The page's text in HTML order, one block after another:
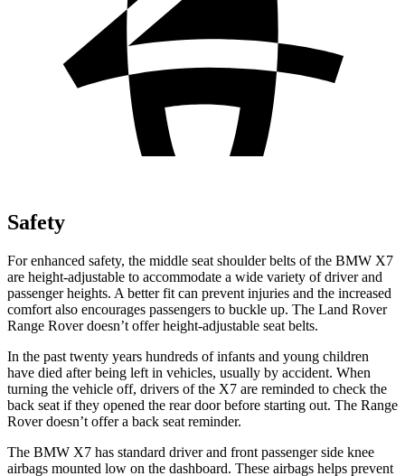
Safety
For enhanced safety, the middle seat shoulder belts of the BMW X7
are height-adjustable to accommodate a wide variety of driver and
passenger heights. A better fit can prevent injuries and the increased
comfort also encourages passengers to buckle up. The Land Rover
Range Rover doesn’t offer height-adjustable seat belts.
In the past twenty years hundreds of infants and young children
have died after being left in vehicles, usually by accident. When
turning the vehicle off, drivers of the X7 are reminded to check the
back seat if they opened the rear door before starting out. The Range
Rover doesn’t offer a back seat reminder.
The BMW X7 has standard driver and front passenger side knee
airbags mounted low on the dashboard. These airbags helps prevent